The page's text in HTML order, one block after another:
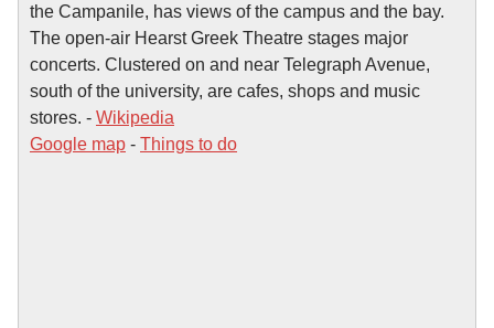
the Campanile, has views of the campus and the bay.
The open-air Hearst Greek Theatre stages major
concerts. Clustered on and near Telegraph Avenue,
south of the university, are cafes, shops and music
stores. - Wikipedia
Google map - Things to do